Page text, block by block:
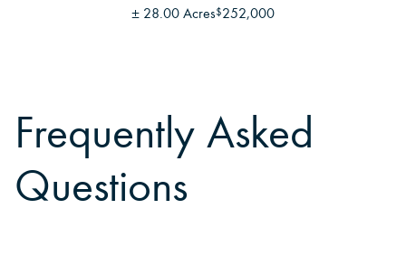
± 28.00 Acres$252,000
Frequently Asked
Questions